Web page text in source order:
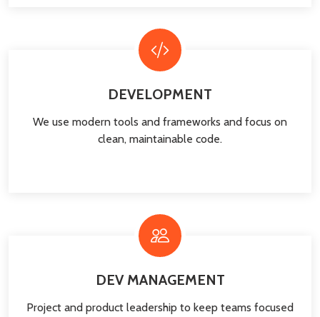
DEVELOPMENT
We use modern tools and frameworks and focus on
clean, maintainable code.
DEV MANAGEMENT
Project and product leadership to keep teams focused